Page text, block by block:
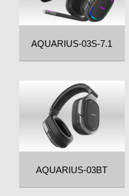
AQUARIUS-03S-7.1
AQUARIUS-03BT